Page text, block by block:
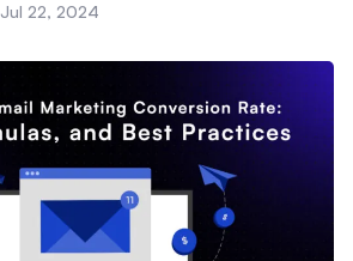
Jul 22, 2024